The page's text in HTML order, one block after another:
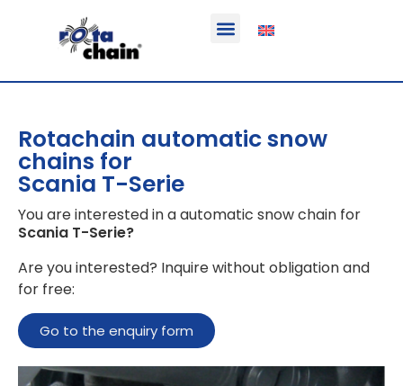
Rotachain automatic snow
chains for
Scania T-Serie
You are interested in a automatic snow chain for
Scania T-Serie?
Are you interested? Inquire without obligation and
for free:
Go to the enquiry form